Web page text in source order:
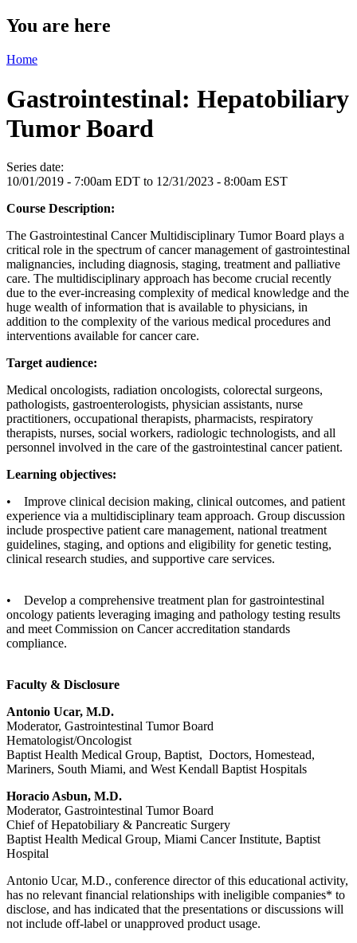
You are here
Home
Gastrointestinal: Hepatobiliary
Tumor Board
Series date:
10/01/2019 - 7:00am EDT to 12/31/2023 - 8:00am EST
Course Description:
The Gastrointestinal Cancer Multidisciplinary Tumor Board plays a
critical role in the spectrum of cancer management of gastrointestinal
malignancies, including diagnosis, staging, treatment and palliative
care. The multidisciplinary approach has become crucial recently
due to the ever-increasing complexity of medical knowledge and the
huge wealth of information that is available to physicians, in
addition to the complexity of the various medical procedures and
interventions available for cancer care.
Target audience:
Medical oncologists, radiation oncologists, colorectal surgeons,
pathologists, gastroenterologists, physician assistants, nurse
practitioners, occupational therapists, pharmacists, respiratory
therapists, nurses, social workers, radiologic technologists, and all
personnel involved in the care of the gastrointestinal cancer patient.
Learning objectives:
• Improve clinical decision making, clinical outcomes, and patient
experience via a multidisciplinary team approach. Group discussion
include prospective patient care management, national treatment
guidelines, staging, and options and eligibility for genetic testing,
clinical research studies, and supportive care services.
• Develop a comprehensive treatment plan for gastrointestinal
oncology patients leveraging imaging and pathology testing results
and meet Commission on Cancer accreditation standards
compliance.
Faculty & Disclosure
Antonio Ucar, M.D.
Moderator, Gastrointestinal Tumor Board
Hematologist/Oncologist
Baptist Health Medical Group, Baptist, Doctors, Homestead,
Mariners, South Miami, and West Kendall Baptist Hospitals
Horacio Asbun, M.D.
Moderator, Gastrointestinal Tumor Board
Chief of Hepatobiliary & Pancreatic Surgery
Baptist Health Medical Group, Miami Cancer Institute, Baptist
Hospital
Antonio Ucar, M.D., conference director of this educational activity,
has no relevant financial relationships with ineligible companies* to
disclose, and has indicated that the presentations or discussions will
not include off-label or unapproved product usage.